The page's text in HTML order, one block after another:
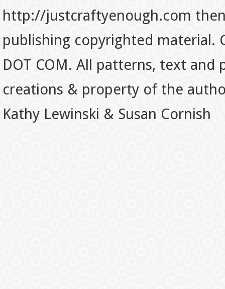
http://justcraftyenough.com
publishing copyrighted material.
DOT COM. All patterns, text
creations & property of the
Kathy Lewinski & Susan Cornish